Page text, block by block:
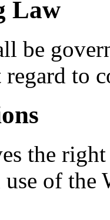
Law
be
to
the
of the